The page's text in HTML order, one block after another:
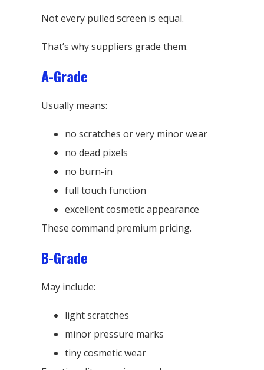
Not every pulled screen is equal.
That’s why suppliers grade them.
A-Grade
Usually means:
no scratches or very minor wear
no dead pixels
no burn-in
full touch function
excellent cosmetic appearance
These command premium pricing.
B-Grade
May include:
light scratches
minor pressure marks
tiny cosmetic wear